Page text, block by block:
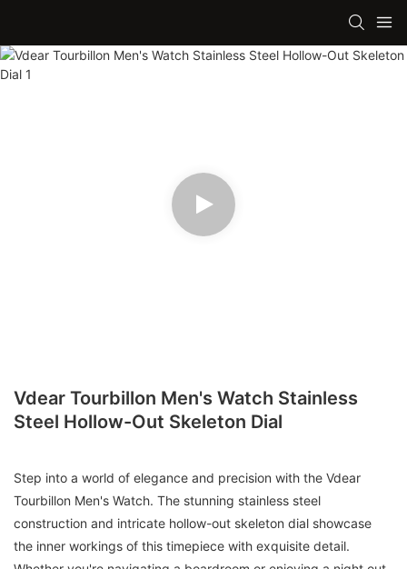
Vdear Tourbillon Men's Watch Stainless
Steel Hollow-Out Skeleton Dial
Step into a world of elegance and precision with the Vdear
Tourbillon Men's Watch. The stunning stainless steel
construction and intricate hollow-out skeleton dial showcase
the inner workings of this timepiece with exquisite detail.